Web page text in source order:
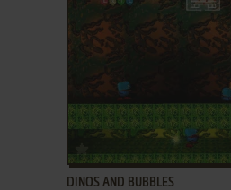
ADD TO FAVORITES
DINOS AND BUBBLES